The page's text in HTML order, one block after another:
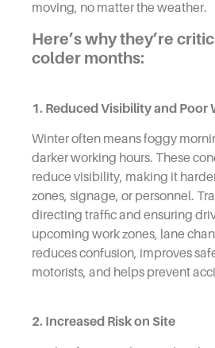
moving, no matter the weather.
Here’s why they’re
colder months:
1. Reduced Visibility and Poor
Winter often means foggy
darker working hours. These
reduce visibility, making it
zones, signage, or personnel.
directing traffic and ensuring
upcoming work zones, lane
reduces confusion, improves
motorists, and helps prevent
2. Increased Risk on Site